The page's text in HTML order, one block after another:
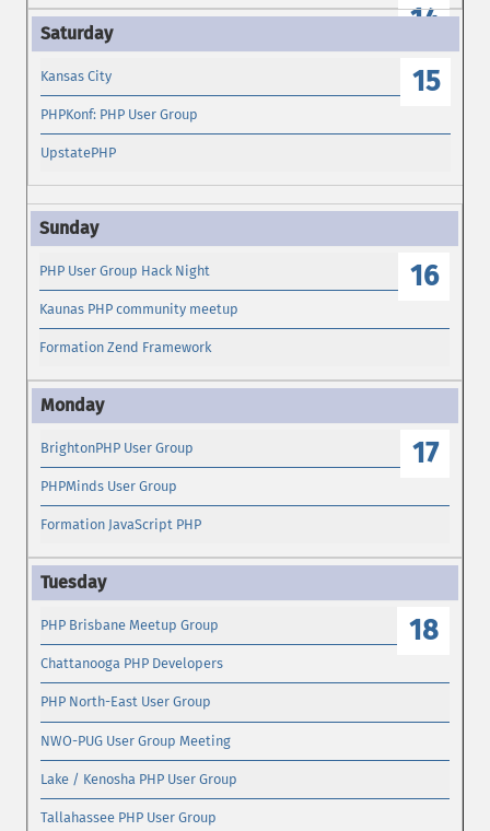
14
15
Kansas City
PHPKonf: PHP User Group
UpstatePHP
16
PHP User Group Hack Night
Kaunas PHP community meetup
Formation Zend Framework
17
BrightonPHP User Group
PHPMinds User Group
Formation JavaScript PHP
18
PHP Brisbane Meetup Group
Chattanooga PHP Developers
PHP North-East User Group
NWO-PUG User Group Meeting
Lake / Kenosha PHP User Group
Tallahassee PHP User Group